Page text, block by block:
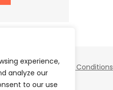
experience,
analyze our
to our use
Terms and Conditions